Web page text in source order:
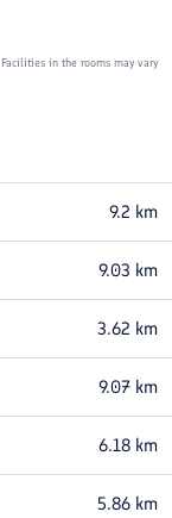
Facilities in the rooms may vary
9.2 km
9.03 km
3.62 km
9.07 km
6.18 km
5.86 km